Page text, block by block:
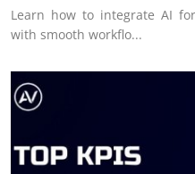
Learn how to integrate AI
with smooth workflo...